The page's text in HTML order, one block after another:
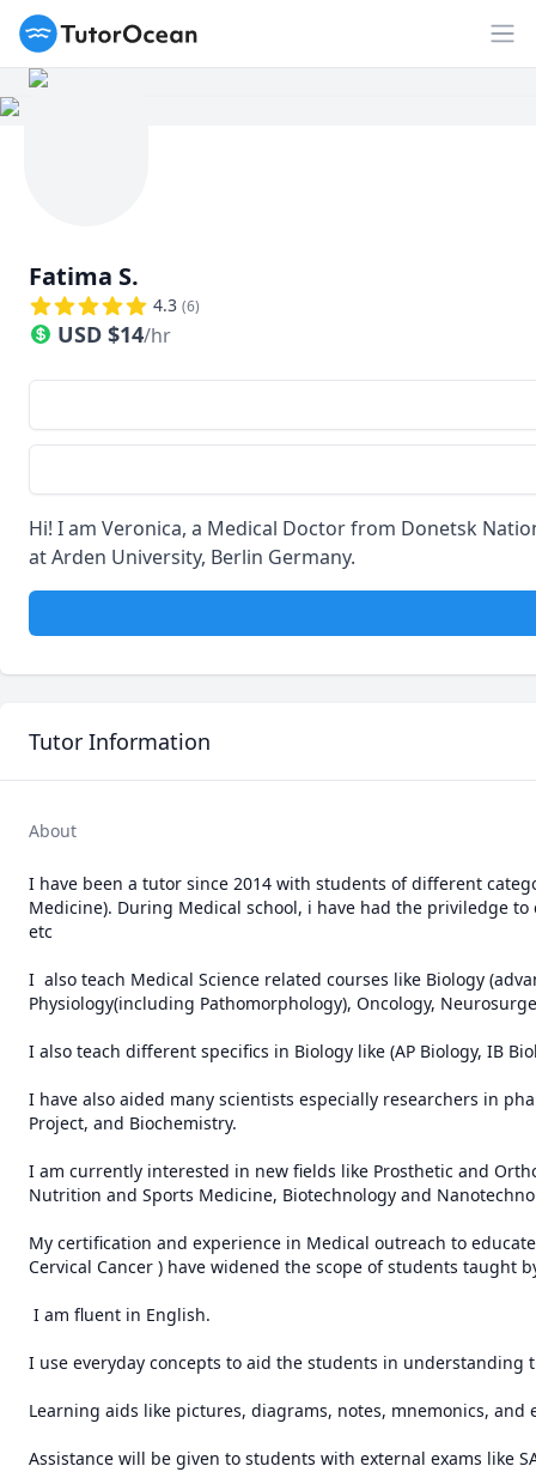
TutorOcean
Fatima S.
4.3 (6)
USD $14/hr
Hi! I am Veronica, a Medical Doctor from Donetsk
at Arden University, Berlin Germany.
Tutor Information
About
I have been a tutor since 2014 with students of different
Medicine). During Medical school, i have had the priviledge
etc
I  also teach Medical Science related courses like Biology
Physiology(including Pathomorphology), Oncology,
I also teach different specifics in Biology like (AP Biology, IB
I have also aided many scientists especially researchers in
Project, and Biochemistry.
I am currently interested in new fields like Prosthetic and
Nutrition and Sports Medicine, Biotechnology and
My certification and experience in Medical outreach to
Cervical Cancer ) have widened the scope of students taught
I use everyday concepts to aid the students in
Learning aids like pictures, diagrams, notes, mnemonics,
Assistance will be given to students with external exams like